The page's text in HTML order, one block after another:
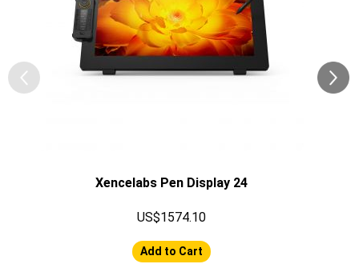
Xencelabs Pen Display 24
US$1574.10
Add to Cart